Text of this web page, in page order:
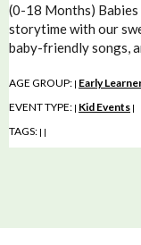
(0-18 Months)
storytime with our
baby-friendly songs,
AGE GROUP: | Early
EVENT TYPE: | Kid Events |
TAGS: | |